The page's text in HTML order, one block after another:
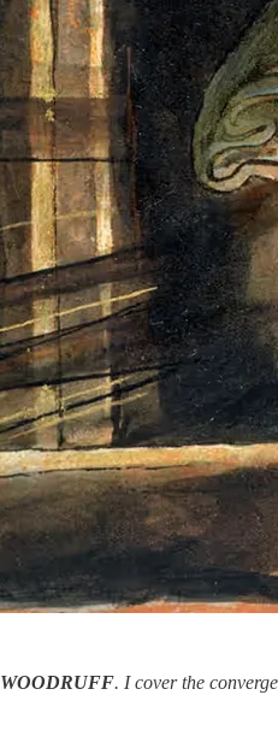
WOODRUFF. I cover the